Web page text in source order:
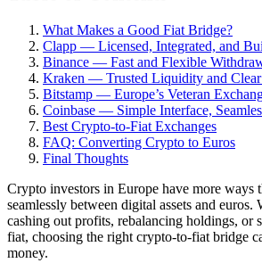
What Makes a Good Fiat Bridge?
Clapp — Licensed, Integrated, and
Binance — Fast and Flexible
Kraken — Trusted Liquidity and Clear
Bitstamp — Europe’s Veteran
Coinbase — Simple Interface,
Best Crypto-to-Fiat Exchanges
FAQ: Converting Crypto to Euros
Final Thoughts
Crypto investors in Europe have more ways
seamlessly between digital assets and euros.
cashing out profits, rebalancing holdings, or
fiat, choosing the right crypto-to-fiat bridge
money.